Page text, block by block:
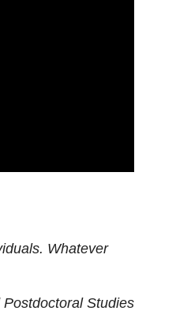
Whatever
Studies